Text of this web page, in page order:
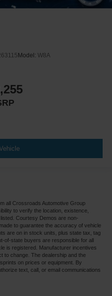
Model: W8A
all Crossroads Automotive Group
to verify the location, existence,
Courtesy Demos are non-
to guarantee the accuracy of vehicle
are on in stock units, plus state tax, tag
of-state buyers are responsible for all
is registered. Manufacturer incentives
to change. The dealership and the
on prices or equipment. By
text, call, or email communications